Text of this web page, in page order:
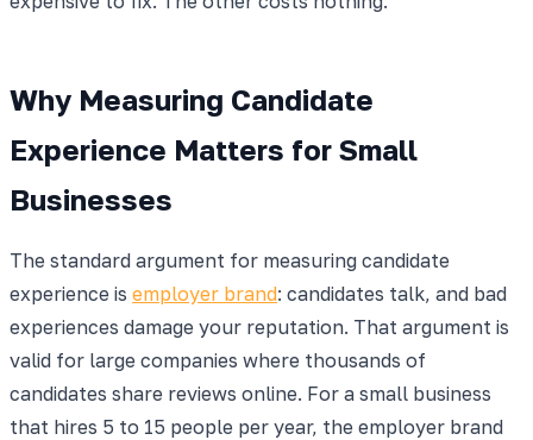
Why Measuring Candidate
Experience Matters for Small
Businesses
The standard argument for measuring candidate
experience is employer brand: candidates talk, and bad
experiences damage your reputation. That argument is
valid for large companies where thousands of
candidates share reviews online. For a small business
that hires 5 to 15 people per year, the employer brand